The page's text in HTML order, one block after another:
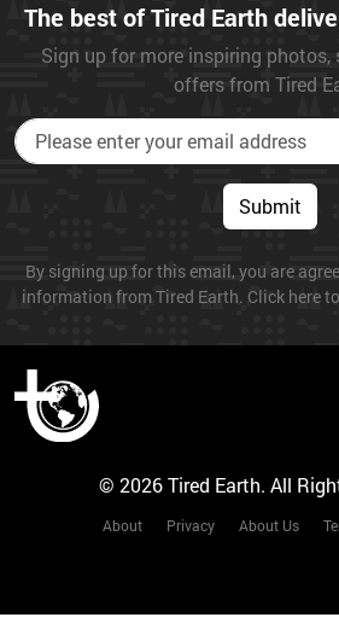
The best of Tired Earth
Sign up for more inspiring photos,
offers from Tired
Submit
By signing up for this email, you are
information from Tired Earth. Click here
© 2026 Tired Earth. All
About Privacy About Us